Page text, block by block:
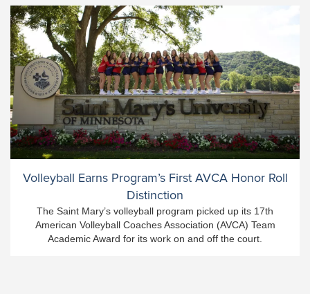
Volleyball Earns Program’s First AVCA Honor Roll
Distinction
The Saint Mary’s volleyball program picked up its 17th
American Volleyball Coaches Association (AVCA) Team
Academic Award for its work on and off the court.